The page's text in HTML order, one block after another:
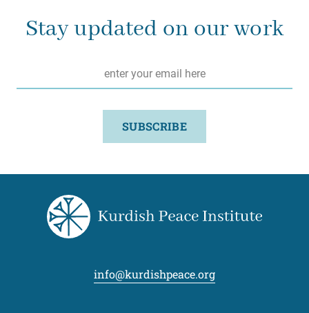
Stay updated on our work
SUBSCRIBE
info@kurdishpeace.org